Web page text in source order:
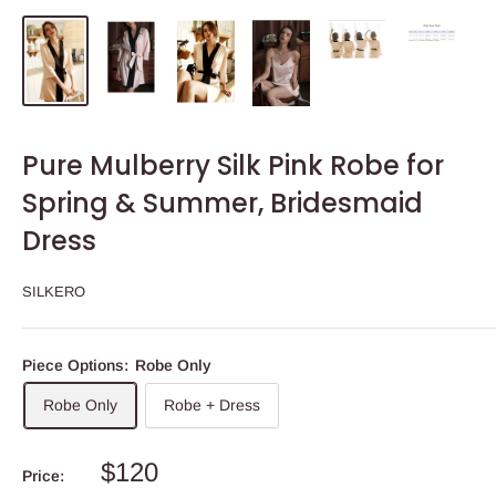
Pure Mulberry Silk Pink Robe for
Spring & Summer, Bridesmaid
Dress
SILKERO
Piece Options: Robe Only
Robe Only Robe + Dress
Price: $120